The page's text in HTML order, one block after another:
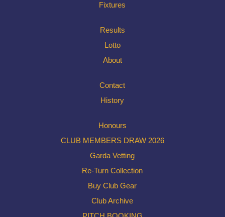
Fixtures
Results
Lotto
About
Contact
History
Honours
CLUB MEMBERS DRAW 2026
Garda Vetting
Re-Turn Collection
Buy Club Gear
Club Archive